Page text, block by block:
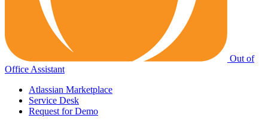
Out of
Office Assistant
Atlassian Marketplace
Service Desk
Request for Demo